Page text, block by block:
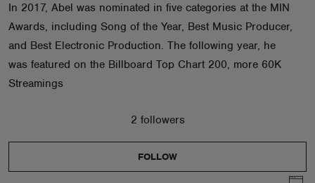
In 2017, Abel was nominated in five categories at the MIN
Awards, including Song of the Year, Best Music Producer,
and Best Electronic Production. The following year, he
was featured on the Billboard Top Chart 200, more 60K
Streamings
2 followers
FOLLOW